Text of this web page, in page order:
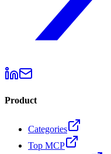
Product
Categories
Top MCP